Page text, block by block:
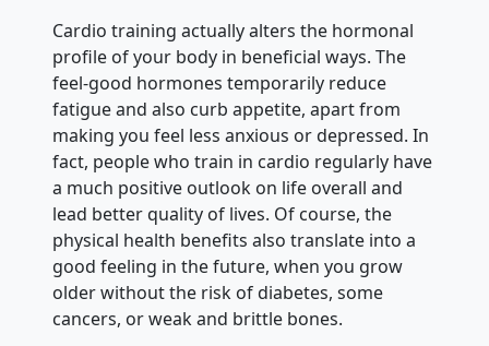
Cardio training actually alters the hormonal
profile of your body in beneficial ways. The
feel-good hormones temporarily reduce
fatigue and also curb appetite, apart from
making you feel less anxious or depressed. In
fact, people who train in cardio regularly have
a much positive outlook on life overall and
lead better quality of lives. Of course, the
physical health benefits also translate into a
good feeling in the future, when you grow
older without the risk of diabetes, some
cancers, or weak and brittle bones.